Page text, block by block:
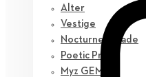
Alter
Vestige
Nocturne Parade
Poetic Prose
Myz GEM